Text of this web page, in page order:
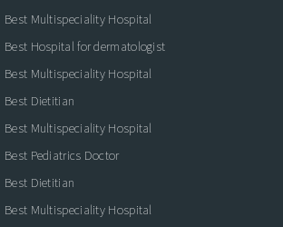
Best Multispeciality Hospital
Best Hospital for dermatologist
Best Multispeciality Hospital
Best Dietitian
Best Multispeciality Hospital
Best Pediatrics Doctor
Best Dietitian
Best Multispeciality Hospital